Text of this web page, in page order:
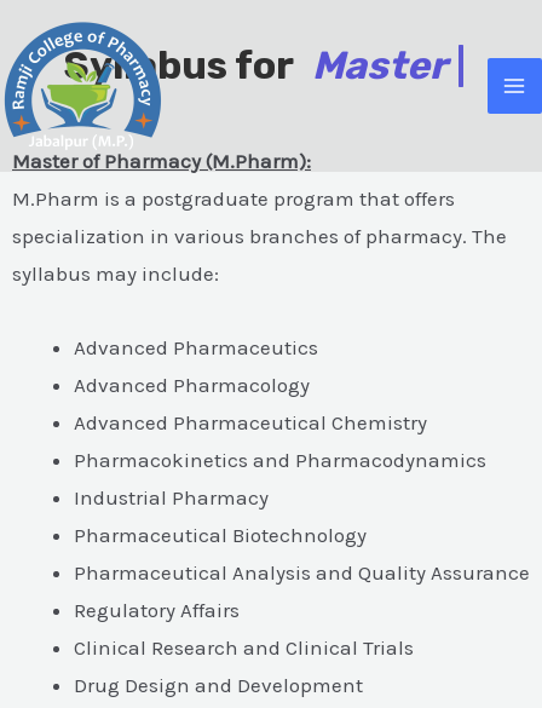
to
content
Syllabus for MasterO
Master of Pharmacy (M.Pharm):
M.Pharm is a postgraduate program that offers
specialization in various branches of pharmacy. The
syllabus may include:
Advanced Pharmaceutics
Advanced Pharmacology
Advanced Pharmaceutical Chemistry
Pharmacokinetics and Pharmacodynamics
Industrial Pharmacy
Pharmaceutical Biotechnology
Pharmaceutical Analysis and Quality Assurance
Regulatory Affairs
Clinical Research and Clinical Trials
Drug Design and Development